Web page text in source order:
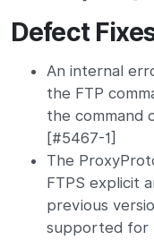
Defect
An internal
the FTP
the command
[#5467-1]
The
FTPS explicit
previous
supported for